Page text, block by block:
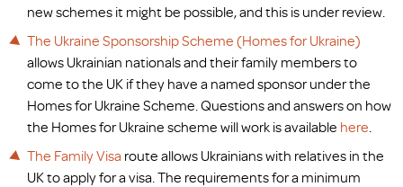
new schemes it might be possible, and this is under review.
The Ukraine Sponsorship Scheme (Homes for Ukraine)
allows Ukrainian nationals and their family members to
come to the UK if they have a named sponsor under the
Homes for Ukraine Scheme. Questions and answers on how
the Homes for Ukraine scheme will work is available here.
The Family Visa route allows Ukrainians with relatives in the
UK to apply for a visa. The requirements for a minimum